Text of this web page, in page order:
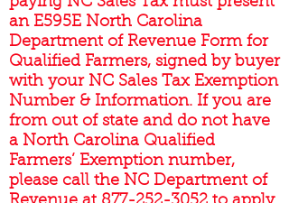
an E595E North Carolina
Department of Revenue Form for
Qualified Farmers, signed by buyer
with your NC Sales Tax Exemption
Number & Information. If you are
from out of state and do not have
a North Carolina Qualified
Farmers’ Exemption number,
please call the NC Department of